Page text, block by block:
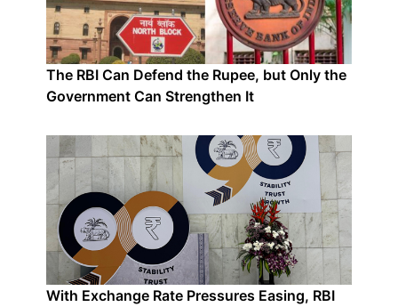
The RBI Can Defend the Rupee, but Only the
Government Can Strengthen It
With Exchange Rate Pressures Easing, RBI